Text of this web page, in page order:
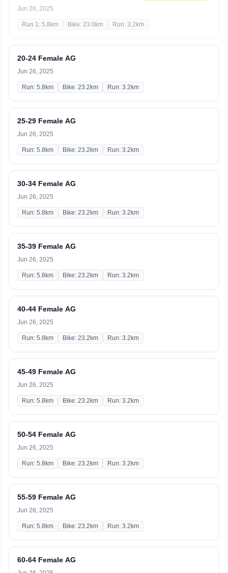
Jun 26, 2025
Run 1: 5.8km Bike: 23.0km Run: 3.2km
20-24 Female AG
Jun 26, 2025
Run: 5.8km Bike: 23.2km Run: 3.2km
25-29 Female AG
Jun 26, 2025
Run: 5.8km Bike: 23.2km Run: 3.2km
30-34 Female AG
Jun 26, 2025
Run: 5.8km Bike: 23.2km Run: 3.2km
35-39 Female AG
Jun 26, 2025
Run: 5.8km Bike: 23.2km Run: 3.2km
40-44 Female AG
Jun 26, 2025
Run: 5.8km Bike: 23.2km Run: 3.2km
45-49 Female AG
Jun 26, 2025
Run: 5.8km Bike: 23.2km Run: 3.2km
50-54 Female AG
Jun 26, 2025
Run: 5.8km Bike: 23.2km Run: 3.2km
55-59 Female AG
Jun 26, 2025
Run: 5.8km Bike: 23.2km Run: 3.2km
60-64 Female AG